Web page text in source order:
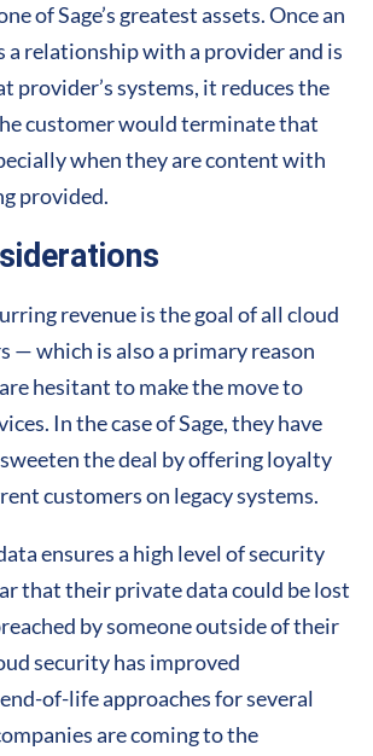
of Sage’s greatest assets. Once an
a relationship with a provider and is
provider’s systems, it reduces the
customer would terminate that
when they are content with
provided.
revenue is the goal of all cloud
— which is also a primary reason
hesitant to make the move to
In the case of Sage, they have
the deal by offering loyalty
customers on legacy systems.
ensures a high level of security
that their private data could be lost
by someone outside of their
security has improved
of-life approaches for several
are coming to the